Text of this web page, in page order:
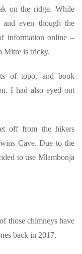
on the ridge. While
and even though the
information online –
Mitre is tricky.
of topo, and book
I had also eyed out
off from the hikers
Cave. Due to the
to use Mlambonja
those chimneys have
back in 2017.